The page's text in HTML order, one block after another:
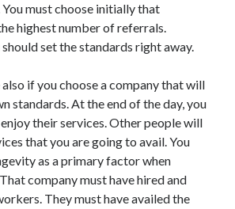
must choose initially that
highest number of referrals.
set the standards right away.
if you choose a company that will
standards. At the end of the day, you
their services. Other people will
that you are going to avail. You
as a primary factor when
company must have hired and
They must have availed the